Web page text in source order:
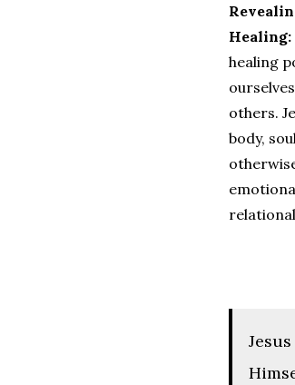
Healing:
healing
others.
body,